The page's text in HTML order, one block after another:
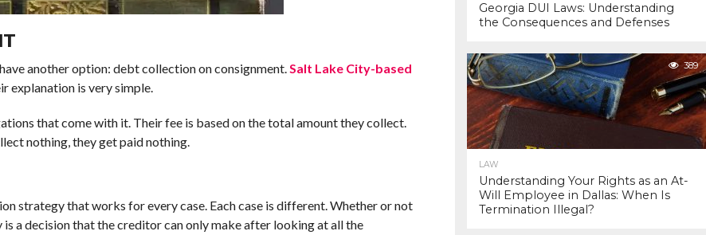
another option: debt collection on consignment.Salt Lake City-based
explanation is very simple.
that come with it. Their fee is based on the total amount they collect.
nothing, they get paid nothing.
strategy that works for every case. Each case is different. Whether or not
a decision that the creditor can only make after looking at all the
Georgia DUI Laws: Understanding
the Consequences and Defenses
389
LAW
Understanding Your Rights as an At-
Will Employee in Dallas: When Is
Termination Illegal?